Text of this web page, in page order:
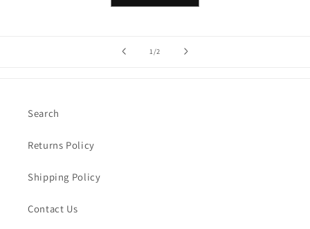
1/of
2
Search
Returns Policy
Shipping Policy
Contact Us